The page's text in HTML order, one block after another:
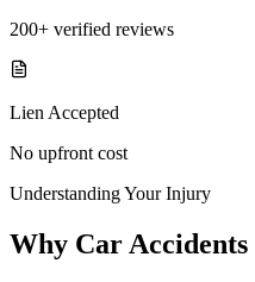
200+ verified reviews
Lien Accepted
No upfront cost
Understanding Your Injury
Why Car Accidents